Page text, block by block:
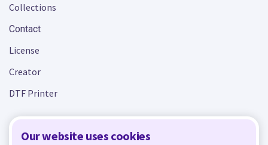
Our website uses cookies
Collections
Contact
License
Creator
DTF Printer